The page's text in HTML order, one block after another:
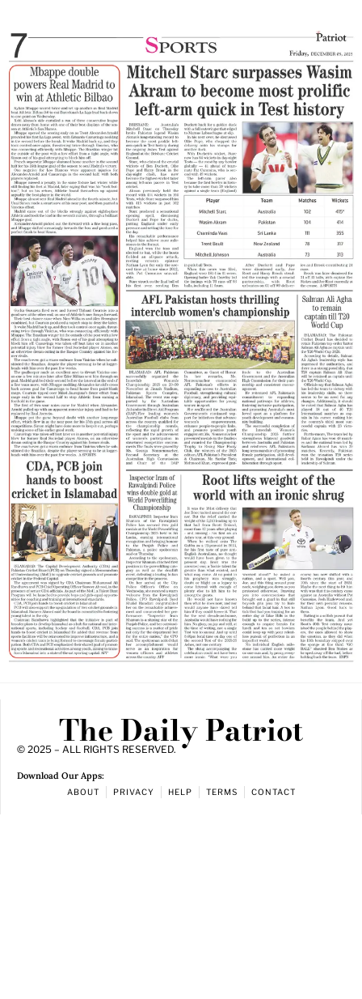
The Daily Patriot
© 2025 – ALL RIGHTS RESERVED.
Download Our Apps:
ABOUT PRIVACY HELP TERMS CONTACT